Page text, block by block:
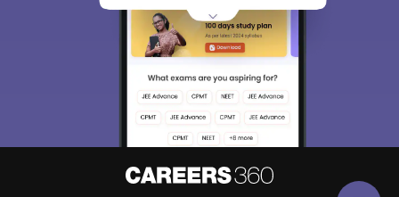
Sign In/Sign Up
choose the right Career path. Sign in and
Enter Mobile